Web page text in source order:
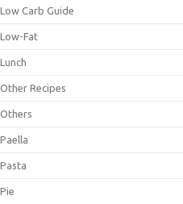
Low Carb Guide
Low-Fat
Lunch
Other Recipes
Others
Paella
Pasta
Pie